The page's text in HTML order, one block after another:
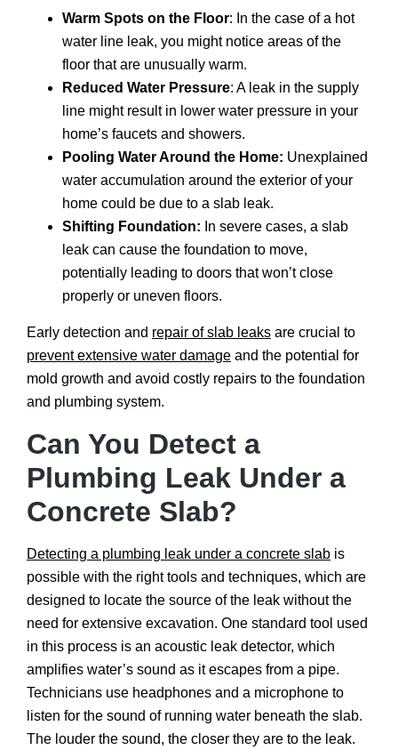
Warm Spots on the Floor: In the case of a hot
water line leak, you might notice areas of the
floor that are unusually warm.
Reduced Water Pressure: A leak in the supply
line might result in lower water pressure in your
home’s faucets and showers.
Pooling Water Around the Home: Unexplained
water accumulation around the exterior of your
home could be due to a slab leak.
Shifting Foundation: In severe cases, a slab
leak can cause the foundation to move,
potentially leading to doors that won’t close
properly or uneven floors.
Early detection and repair of slab leaks are crucial to
prevent extensive water damage and the potential for
mold growth and avoid costly repairs to the foundation
and plumbing system.
Can You Detect a
Plumbing Leak Under a
Concrete Slab?
Detecting a plumbing leak under a concrete slab is
possible with the right tools and techniques, which are
designed to locate the source of the leak without the
need for extensive excavation. One standard tool used
in this process is an acoustic leak detector, which
amplifies water’s sound as it escapes from a pipe.
Technicians use headphones and a microphone to
listen for the sound of running water beneath the slab.
The louder the sound, the closer they are to the leak.